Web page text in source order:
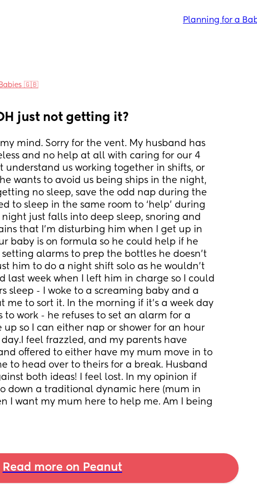
Planning for a
🇬🇧
just not getting it?
my mind. Sorry for the vent. My husband has
and no help at all with caring for our 4
understand us working together in shifts, or
wants to avoid us being ships in the night,
no sleep, save the odd nap during the
to sleep in the same room to ‘help’ during
just falls into deep sleep, snoring and
that I’m disturbing him when I get up in
baby is on formula so he could help if he
alarms to prep the bottles he doesn’t
him to do a night shift solo as he wouldn’t
last week when I left him in charge so I could
sleep - I woke to a screaming baby and a
me to sort it. In the morning if it’s a week day
to work - he refuses to set an alarm for a
so I can either nap or shower for an hour
feel frazzled, and my parents have
offered to either have my mum move in to
to head over to theirs for a break. Husband
both ideas! I feel lost. In my opinion if
down a traditional dynamic here (mum in
I want my mum here to help me. Am I being
Read more on Peanut